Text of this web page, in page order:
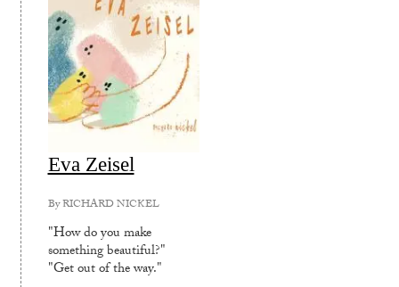
Eva Zeisel
ByRICHARD NICKEL
"How do you make
something beautiful?"
"Get out of the way."